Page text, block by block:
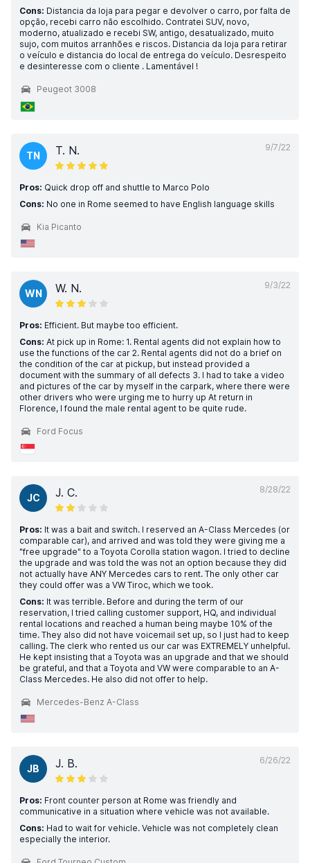
Cons: Distancia da loja para pegar e devolver o carro, por falta de
opção, recebi carro não escolhido. Contratei SUV, novo,
moderno, atualizado e recebi SW, antigo, desatualizado, muito
sujo, com muitos arranhões e riscos. Distancia da loja para retirar
o veículo e distancia do local de entrega do veículo. Desrespeito
e desinteresse com o cliente . Lamentável !
Peugeot 3008
9/7/22
TN T. N.
Pros: Quick drop off and shuttle to Marco Polo
Cons: No one in Rome seemed to have English language skills
Kia Picanto
9/3/22
WN W. N.
Pros: Efficient. But maybe too efficient.
Cons: At pick up in Rome: 1. Rental agents did not explain how to
use the functions of the car 2. Rental agents did not do a brief on
the condition of the car at pickup, but instead provided a
document with the summary of all defects 3. I had to take a video
and pictures of the car by myself in the carpark, where there were
other drivers who were urging me to hurry up At return in
Florence, I found the male rental agent to be quite rude.
Ford Focus
8/28/22
JC J. C.
Pros: It was a bait and switch. I reserved an A-Class Mercedes (or
comparable car), and arrived and was told they were giving me a
"free upgrade" to a Toyota Corolla station wagon. I tried to decline
the upgrade and was told the was not an option because they did
not actually have ANY Mercedes cars to rent. The only other car
they could offer was a VW Tiroc, which we took.
Cons: It was terrible. Before and during the term of our
reservation, I tried calling customer support, HQ, and individual
rental locations and reached a human being maybe 10% of the
time. They also did not have voicemail set up, so I just had to keep
calling. The clerk who rented us our car was EXTREMELY unhelpful.
He kept insisting that a Toyota was an upgrade and that we should
be grateful, and that a Toyota and VW were comparable to an A-
Class Mercedes. He also did not offer to help.
Mercedes-Benz A-Class
6/26/22
JB J. B.
Pros: Front counter person at Rome was friendly and
communicative in a situation where vehicle was not available.
Cons: Had to wait for vehicle. Vehicle was not completely clean
especially the interior.